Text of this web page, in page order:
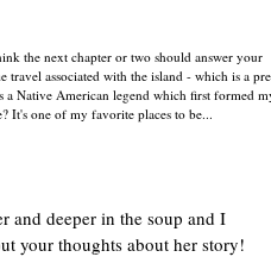
the next chapter or two should answer your
travel associated with the island - which is a
a Native American legend which first formed
It's one of my favorite places to be...
and deeper in the soup and I
your thoughts about her story!